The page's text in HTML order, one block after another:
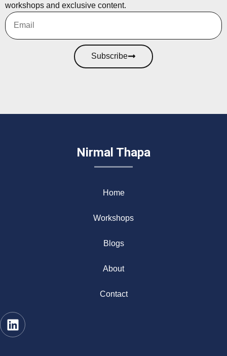
workshops and exclusive content.
Subscribe
Nirmal Thapa
Home
Workshops
Blogs
About
Contact